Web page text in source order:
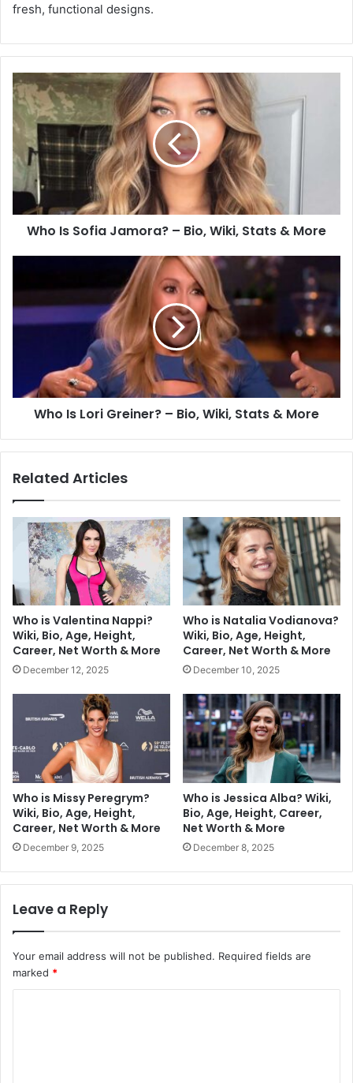
fresh, functional designs.
Who Is Sofia Jamora? – Bio, Wiki, Stats & More
Who Is Lori Greiner? – Bio, Wiki, Stats & More
Related Articles
Who is Valentina Nappi?
Wiki, Bio, Age, Height,
Career, Net Worth & More
December 12, 2025
Who is Natalia Vodianova?
Wiki, Bio, Age, Height,
Career, Net Worth & More
December 10, 2025
Who is Missy Peregrym?
Wiki, Bio, Age, Height,
Career, Net Worth & More
December 9, 2025
Who is Jessica Alba? Wiki,
Bio, Age, Height, Career,
Net Worth & More
December 8, 2025
Leave a Reply
Your email address will not be published. Required fields are
marked *